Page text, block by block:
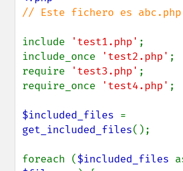
// Este fichero es abc.php
include 'test1.php' ;
include_once
'test2.php' ;
require
'test3.php' ;
require_once
'test4.php' ;
$included_files
get_included_files();
foreach ($included_files